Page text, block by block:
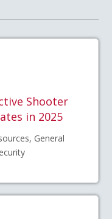
Shooter
in 2025
General